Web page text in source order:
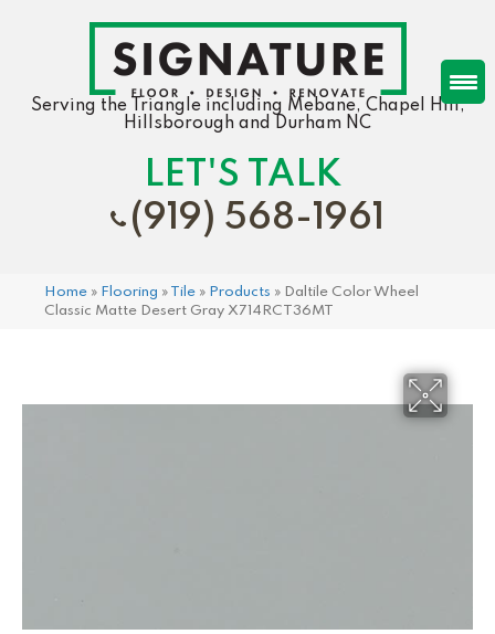
Serving the Triangle including Mebane, Chapel Hill,
Hillsborough and Durham NC
LET'S TALK
(919) 568-1961
Home » Flooring » Tile » Products » Daltile Color Wheel
Classic Matte Desert Gray X714RCT36MT